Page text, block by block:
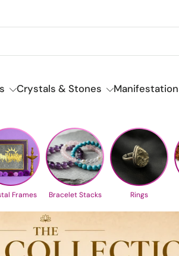
Crystals & Stones
Frames Bracelet Stacks Rings